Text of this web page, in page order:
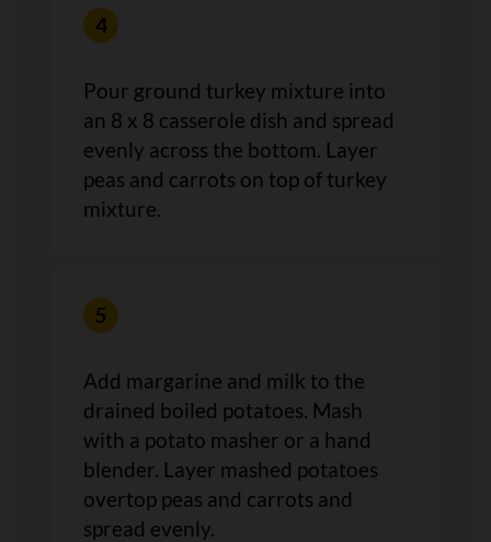
Pour ground turkey mixture into
an 8 x 8 casserole dish and spread
evenly across the bottom. Layer
peas and carrots on top of turkey
mixture.
Add margarine and milk to the
drained boiled potatoes. Mash
with a potato masher or a hand
blender. Layer mashed potatoes
overtop peas and carrots and
spread evenly.